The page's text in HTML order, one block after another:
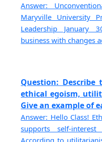
Answer:
Maryville University
Leadership
business with changes
Question: Describe
ethical egoism,
Give an example of
Answer: Hello Class!
supports self-
According to